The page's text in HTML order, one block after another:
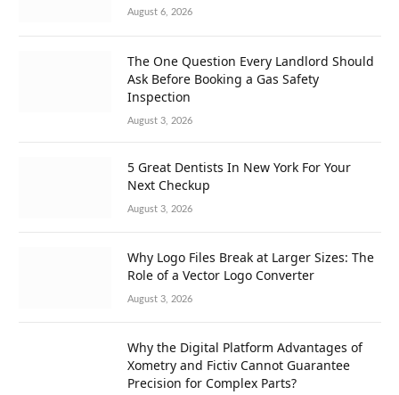
August 6, 2026
The One Question Every Landlord Should
Ask Before Booking a Gas Safety
Inspection
August 3, 2026
5 Great Dentists In New York For Your
Next Checkup
August 3, 2026
Why Logo Files Break at Larger Sizes: The
Role of a Vector Logo Converter
August 3, 2026
Why the Digital Platform Advantages of
Xometry and Fictiv Cannot Guarantee
Precision for Complex Parts?